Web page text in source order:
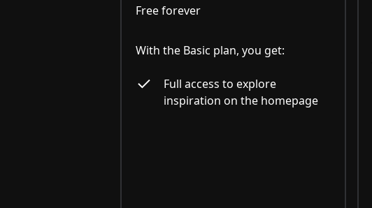
Free forever
With the Basic plan, you get:
Full access to explore
inspiration on the homepage